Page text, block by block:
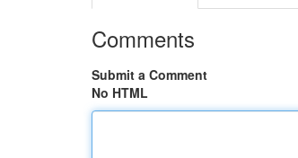
Comments
Submit a Comment
No HTML